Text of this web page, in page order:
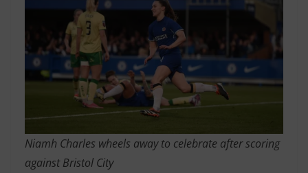
Niamh Charles wheels away to celebrate after scoring
against Bristol City